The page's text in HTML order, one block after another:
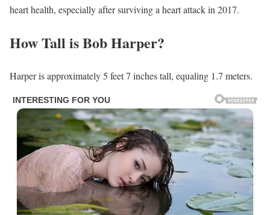
heart health, especially after surviving a heart attack in 2017.
How Tall is Bob Harper?
Harper is approximately 5 feet 7 inches tall, equaling 1.7 meters.